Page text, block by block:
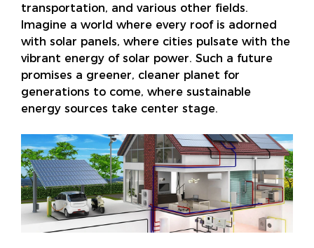
transportation, and various other fields.
Imagine a world where every roof is adorned
with solar panels, where cities pulsate with the
vibrant energy of solar power. Such a future
promises a greener, cleaner planet for
generations to come, where sustainable
energy sources take center stage.